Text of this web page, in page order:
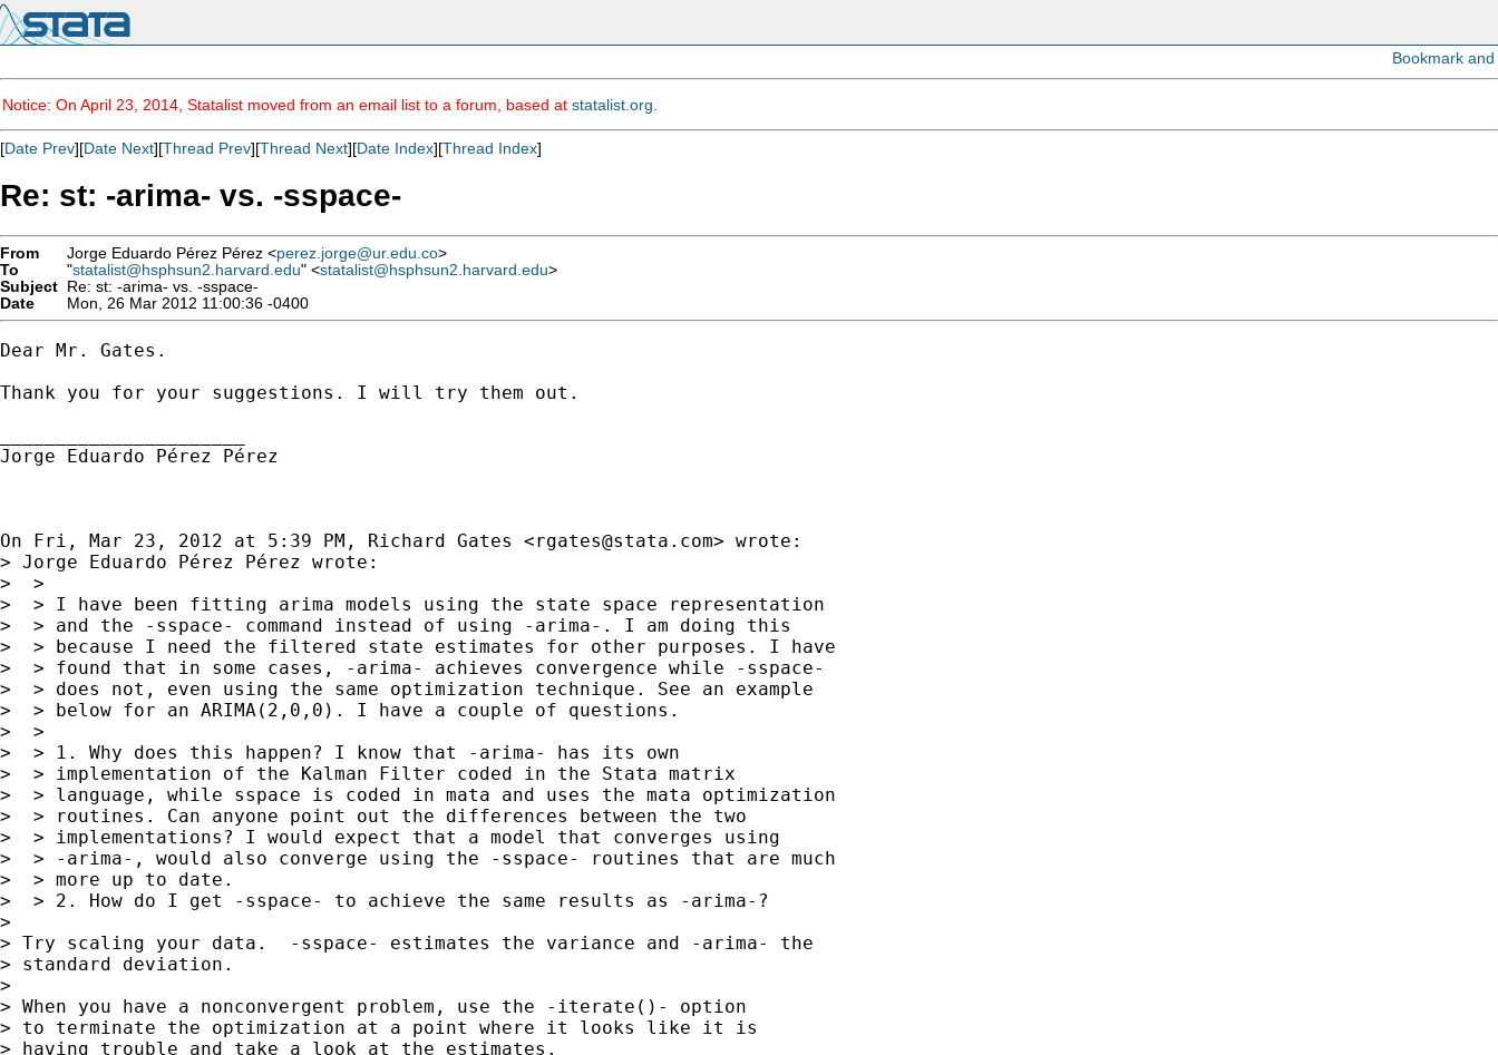
Notice: On April 23, 2014, Statalist moved from an email list to a forum, based at statalist.org
[Date Prev][Date Next][Thread Prev][Thread Next][Date Index][Thread Index]
Re: st: -arima- vs. -sspace-
From Jorge Eduardo Pérez Pérez <perez.jorge@ur.edu.co>
To
"statalist@hsphsun2.harvard.edu" <statalist@hsphsun2.harvard.edu>
Subject Re: st: -arima- vs. -sspace-
Date
Mon, 26 Mar 2012 11:00:36 -0400
Dear Mr. Gates.
Thank you for your suggestions. I will try them out.
Jorge Eduardo Pérez Pérez
On Fri, Mar 23, 2012 at 5:39 PM, Richard Gates <rgates@stata.com> wrote:
> Jorge Eduardo Pérez Pérez wrote:
>  >
>  > I have been fitting arima models using the state space representation
>  > and the -sspace- command instead of using -arima-. I am doing this
>  > because I need the filtered state estimates for other purposes. I have
>  > found that in some cases, -arima- achieves convergence while -sspace-
>  > does not, even using the same optimization technique. See an example
>  > below for an ARIMA(2,0,0). I have a couple of questions.
>  >
>  > 1. Why does this happen? I know that -arima- has its own
>  > implementation of the Kalman Filter coded in the Stata matrix
>  > language, while sspace is coded in mata and uses the mata optimization
>  > routines. Can anyone point out the differences between the two
>  > implementations? I would expect that a model that converges using
>  > -arima-, would also converge using the -sspace- routines that are much
>  > more up to date.
>  > 2. How do I get -sspace- to achieve the same results as -arima-?
>
> Try scaling your data.  -sspace- estimates the variance and -arima- the
> standard deviation.
>
> When you have a nonconvergent problem, use the -iterate()- option
> to terminate the optimization at a point where it looks like it is
> having trouble and take a look at the estimates.